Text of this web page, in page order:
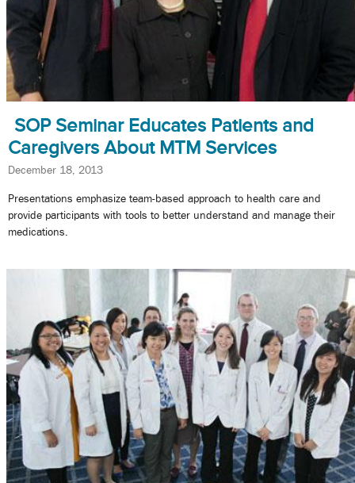
SOP Seminar Educates Patients and
Caregivers About MTM Services
December 18, 2013
Presentations emphasize team-based approach to health care and
provide participants with tools to better understand and manage their
medications.